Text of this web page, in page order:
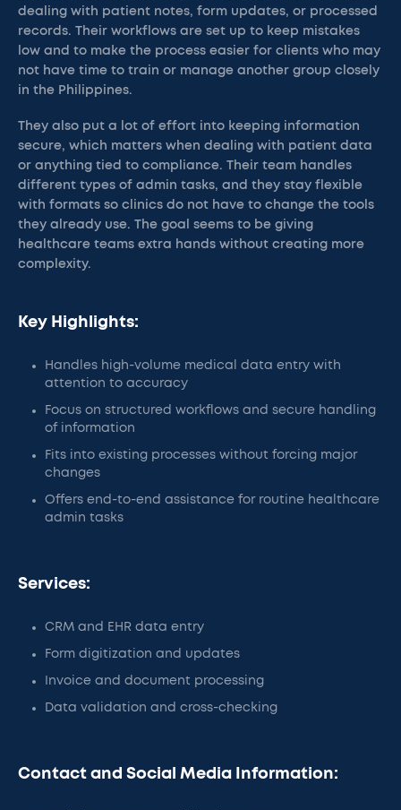
dealing with patient notes, form updates, or processed
records. Their workflows are set up to keep mistakes
low and to make the process easier for clients who may
not have time to train or manage another group closely
in the Philippines.
They also put a lot of effort into keeping information
secure, which matters when dealing with patient data
or anything tied to compliance. Their team handles
different types of admin tasks, and they stay flexible
with formats so clinics do not have to change the tools
they already use. The goal seems to be giving
healthcare teams extra hands without creating more
complexity.
Key Highlights:
Handles high-volume medical data entry with
attention to accuracy
Focus on structured workflows and secure handling
of information
Fits into existing processes without forcing major
changes
Offers end-to-end assistance for routine healthcare
admin tasks
Services:
CRM and EHR data entry
Form digitization and updates
Invoice and document processing
Data validation and cross-checking
Contact and Social Media Information: